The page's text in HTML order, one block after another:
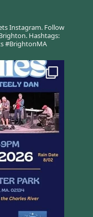
Instagram.Follow
Hashtags:
#BrightonMA